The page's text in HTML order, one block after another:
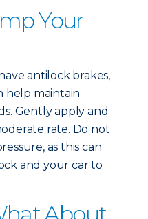
Your
antilock brakes,
help maintain
Gently apply and
rate. Do not
as this can
and your car to